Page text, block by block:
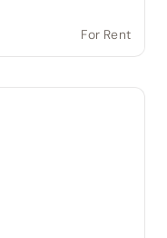
For Rent